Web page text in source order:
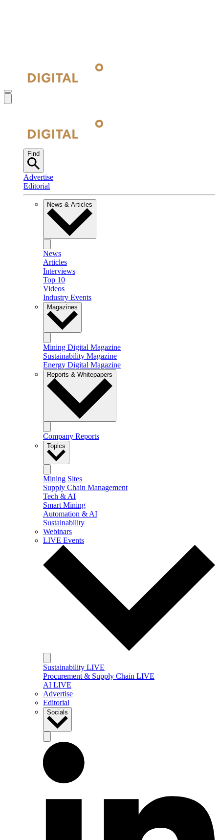
Find
Advertise
Editorial
News & Articles
News
Articles
Interviews
Top 10
Videos
Industry Events
Magazines
Mining Digital Magazine
Sustainability Magazine
Energy Digital Magazine
Reports & Whitepapers
Company Reports
Topics
Mining Sites
Supply Chain Management
Tech & AI
Smart Mining
Automation & AI
Sustainability
Webinars
LIVE Events
Sustainability LIVE
Procurement & Supply Chain LIVE
AI LIVE
Advertise
Editorial
Socials